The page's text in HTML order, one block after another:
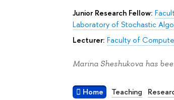
Junior Research Fellow:
Laboratory of Stochastic
Lecturer: Faculty of
Marina Sheshukova has
Home Teaching